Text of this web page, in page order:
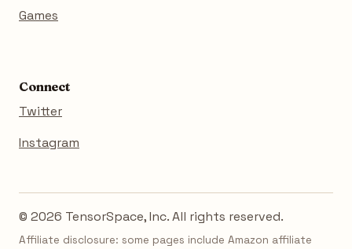
Games
Connect
Twitter
Instagram
© 2026 TensorSpace, Inc. All rights reserved.
Affiliate disclosure: some pages include Amazon affiliate